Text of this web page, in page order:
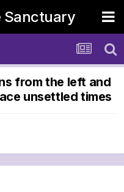
Sanctuary
from the left and
unsettled times